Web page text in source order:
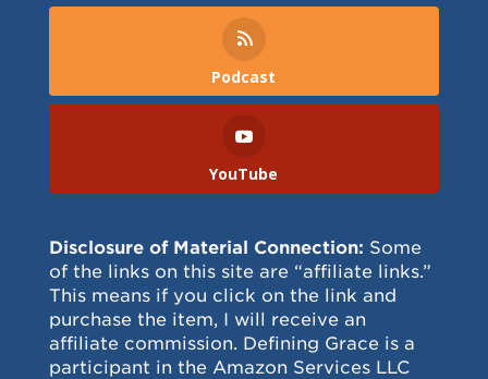
Podcast
YouTube
Disclosure of Material Connection: Some
of the links on this site are “affiliate links.”
This means if you click on the link and
purchase the item, I will receive an
affiliate commission. Defining Grace is a
participant in the Amazon Services LLC